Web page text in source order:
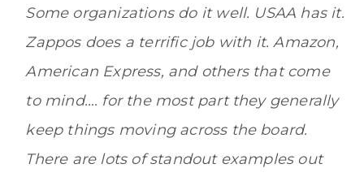
Some organizations do it well. USAA has it.
Zappos does a terrific job with it. Amazon,
American Express, and others that come
to mind…. for the most part they generally
keep things moving across the board.
There are lots of standout examples out